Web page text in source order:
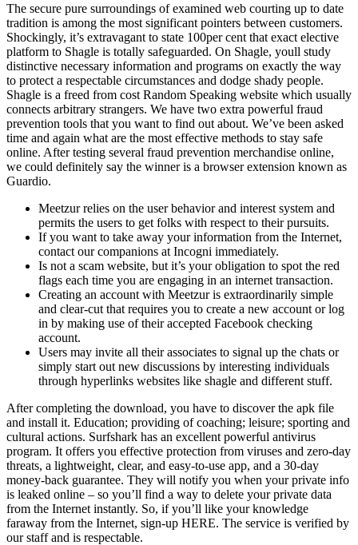
The secure pure surroundings of examined web courting up to date
tradition is among the most significant pointers between customers.
Shockingly, it’s extravagant to state 100per cent that exact elective
platform to Shagle is totally safeguarded. On Shagle, youll study
distinctive necessary information and programs on exactly the way
to protect a respectable circumstances and dodge shady people.
Shagle is a freed from cost Random Speaking website which usually
connects arbitrary strangers. We have two extra powerful fraud
prevention tools that you want to find out about. We’ve been asked
time and again what are the most effective methods to stay safe
online. After testing several fraud prevention merchandise online,
we could definitely say the winner is a browser extension known as
Guardio.
Meetzur relies on the user behavior and interest system and
permits the users to get folks with respect to their pursuits.
If you want to take away your information from the Internet,
contact our companions at Incogni immediately.
Is not a scam website, but it’s your obligation to spot the red
flags each time you are engaging in an internet transaction.
Creating an account with Meetzur is extraordinarily simple
and clear-cut that requires you to create a new account or log
in by making use of their accepted Facebook checking
account.
Users may invite all their associates to signal up the chats or
simply start out new discussions by interesting individuals
through hyperlinks websites like shagle and different stuff.
After completing the download, you have to discover the apk file
and install it. Education; providing of coaching; leisure; sporting and
cultural actions. Surfshark has an excellent powerful antivirus
program. It offers you effective protection from viruses and zero-day
threats, a lightweight, clear, and easy-to-use app, and a 30-day
money-back guarantee. They will notify you when your private info
is leaked online – so you’ll find a way to delete your private data
from the Internet instantly. So, if you’ll like your knowledge
faraway from the Internet, sign-up HERE. The service is verified by
our staff and is respectable.